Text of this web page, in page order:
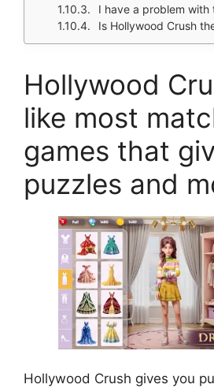
I have a problem with the
Is Hollywood Crush the
Hollywood
like most
games that
puzzles and
Hollywood Crush gives you